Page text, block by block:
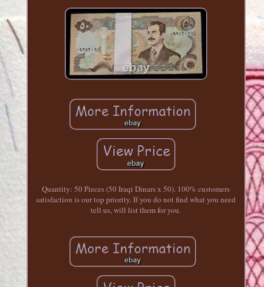
Quantity: 50 Pieces (50 Iraqi Dinars x 50). 100% customers
satisfaction is our top priority. If you do not find what you need
tell us, will list them for you.